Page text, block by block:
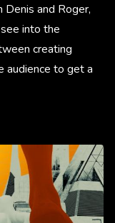
and Roger,
into the
creating
audience to get a